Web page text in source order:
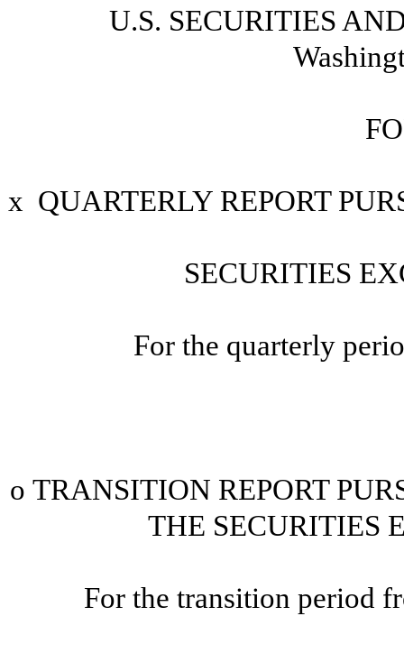
U.S. SECURITIES
x QUARTERLY REPORT
SECURITIES
For the quarterly
o TRANSITION REPORT
THE SECURITIES
For the transition period